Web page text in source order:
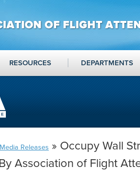
RESOURCES DEPARTMENTS
Media Releases » Occupy Wall
Association of Flight